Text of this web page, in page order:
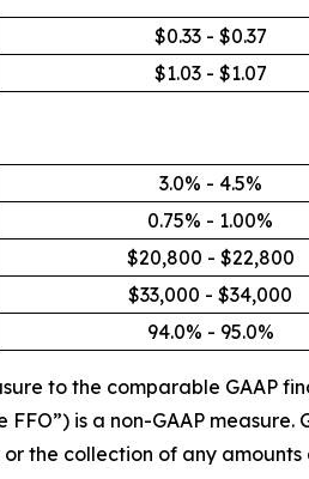
$0.33 - $0.37
$1.03 - $1.07
3.0% - 4.5%
0.75% - 1.00%
$20,800 - $22,800
$33,000 - $34,000
94.0% - 95.0%
to the comparable GAAP
is a non-GAAP
the collection of any